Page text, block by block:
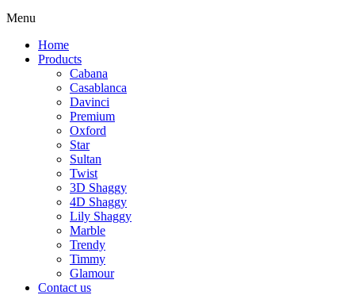
Menu
Home
Products
Cabana
Casablanca
Davinci
Premium
Oxford
Star
Sultan
Twist
3D Shaggy
4D Shaggy
Lily Shaggy
Marble
Trendy
Timmy
Glamour
Contact us